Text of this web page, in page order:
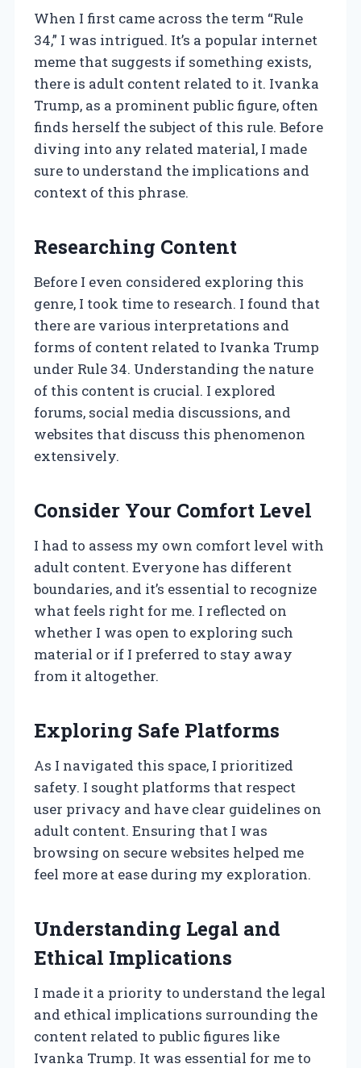
When I first came across the term “Rule
34,” I was intrigued. It’s a popular internet
meme that suggests if something exists,
there is adult content related to it. Ivanka
Trump, as a prominent public figure, often
finds herself the subject of this rule. Before
diving into any related material, I made
sure to understand the implications and
context of this phrase.
Researching Content
Before I even considered exploring this
genre, I took time to research. I found that
there are various interpretations and
forms of content related to Ivanka Trump
under Rule 34. Understanding the nature
of this content is crucial. I explored
forums, social media discussions, and
websites that discuss this phenomenon
extensively.
Consider Your Comfort Level
I had to assess my own comfort level with
adult content. Everyone has different
boundaries, and it’s essential to recognize
what feels right for me. I reflected on
whether I was open to exploring such
material or if I preferred to stay away
from it altogether.
Exploring Safe Platforms
As I navigated this space, I prioritized
safety. I sought platforms that respect
user privacy and have clear guidelines on
adult content. Ensuring that I was
browsing on secure websites helped me
feel more at ease during my exploration.
Understanding Legal and
Ethical Implications
I made it a priority to understand the legal
and ethical implications surrounding the
content related to public figures like
Ivanka Trump. It was essential for me to